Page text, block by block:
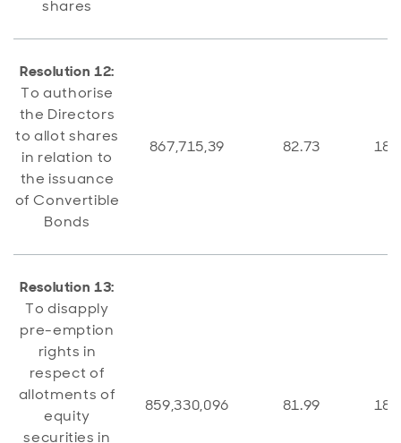
shares
Resolution 12:
To authorise
the Directors
to allot shares
in relation to
the issuance
of Convertible
Bonds
867,715,39 82.73
Resolution 13:
To disapply
pre-emption
rights in
respect of
allotments of
equity
securities in
859,330,096 81.99